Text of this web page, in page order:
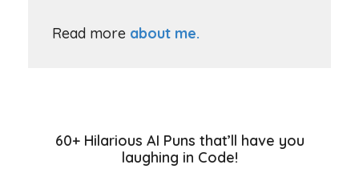
Read more about me.
60+ Hilarious AI Puns that’ll have you
laughing in Code!